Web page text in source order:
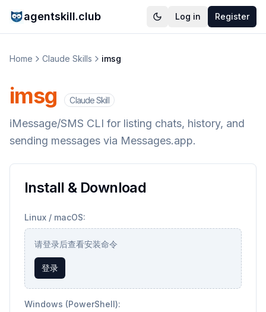
agentskill.club Log in Register
Home Claude Skills imsg
imsg Claude Skill
iMessage/SMS CLI for listing chats, history, and
sending messages via Messages.app.
Install & Download
Linux / macOS:
请登录后查看安装命令
登录
Windows (PowerShell):